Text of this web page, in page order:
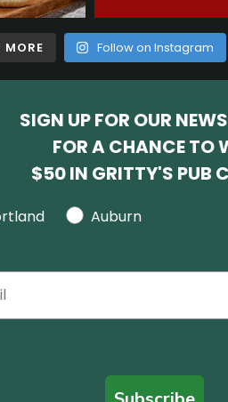
MORE Follow on Instagram
SIGN UP FOR OUR
FOR A CHANCE TO
$50 IN GRITTY'S PUB
Auburn